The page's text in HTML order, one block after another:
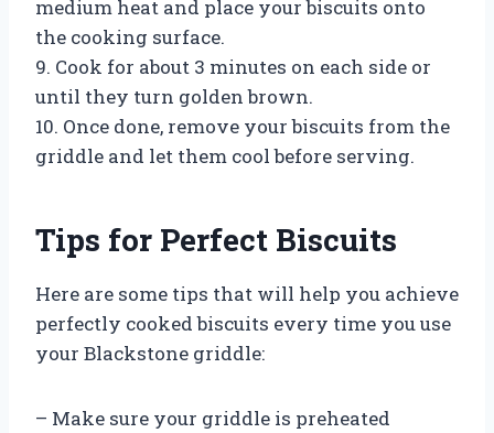
medium heat and place your biscuits onto
the cooking surface.
9. Cook for about 3 minutes on each side or
until they turn golden brown.
10. Once done, remove your biscuits from the
griddle and let them cool before serving.
Tips for Perfect Biscuits
Here are some tips that will help you achieve
perfectly cooked biscuits every time you use
your Blackstone griddle:
– Make sure your griddle is preheated